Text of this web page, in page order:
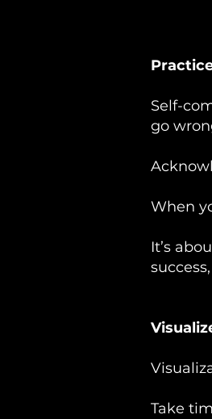
Self-
go
When
It’s
Take